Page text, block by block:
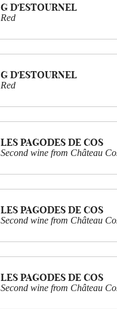
G D'ESTOURNEL
Red
G D'ESTOURNEL
Red
LES PAGODES DE COS
Second wine from Château
LES PAGODES DE COS
Second wine from Château
LES PAGODES DE COS
Second wine from Château